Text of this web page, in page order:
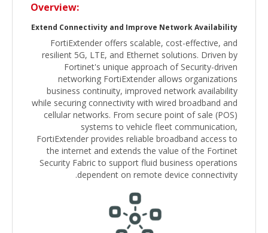
Overview:
Extend Connectivity and Improve Network Availability
FortiExtender offers scalable, cost-effective, and
resilient 5G, LTE, and Ethernet solutions. Driven by
Fortinet's unique approach of Security-driven
networking FortiExtender allows organizations
business continuity, improved network availability
while securing connectivity with wired broadband and
cellular networks. From secure point of sale (POS)
systems to vehicle fleet communication,
FortiExtender provides reliable broadband access to
the internet and extends the value of the Fortinet
Security Fabric to support fluid business operations
dependent on remote device connectivity.